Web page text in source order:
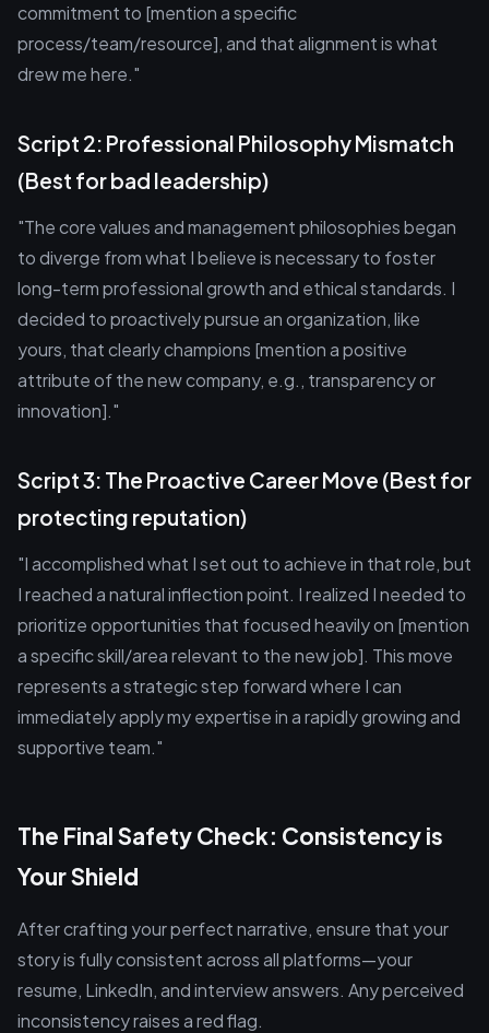
commitment to [mention a specific
process/team/resource], and that alignment is what
drew me here."
Script 2: Professional Philosophy Mismatch
(Best for bad leadership)
"The core values and management philosophies began
to diverge from what I believe is necessary to foster
long-term professional growth and ethical standards. I
decided to proactively pursue an organization, like
yours, that clearly champions [mention a positive
attribute of the new company, e.g., transparency or
innovation]."
Script 3: The Proactive Career Move (Best for
protecting reputation)
"I accomplished what I set out to achieve in that role, but
I reached a natural inflection point. I realized I needed to
prioritize opportunities that focused heavily on [mention
a specific skill/area relevant to the new job]. This move
represents a strategic step forward where I can
immediately apply my expertise in a rapidly growing and
supportive team."
The Final Safety Check: Consistency is
Your Shield
After crafting your perfect narrative, ensure that your
story is fully consistent across all platforms—your
resume, LinkedIn, and interview answers. Any perceived
inconsistency raises a red flag.